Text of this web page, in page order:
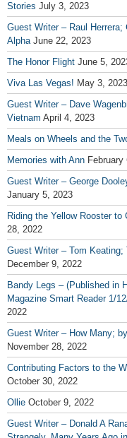
Stories July 3, 2023
Guest Writer – Raul Herrera;
Alpha June 22, 2023
The Honor Flight June 5,
Viva Las Vegas! May 3, 2023
Guest Writer – Dave
Vietnam April 4, 2023
Meals on Wheels and the
Memories with Ann February
Guest Writer – George
January 5, 2023
Riding the Yellow Rooster to
28, 2022
Guest Writer – Tom Keating;
December 9, 2022
Bandy Legs – (Published in
Magazine Smart Reader 1/
2022
Guest Writer – How Many;
November 28, 2022
Contributing Factors to the
October 30, 2022
Ollie October 9, 2022
Guest Writer – Donald A